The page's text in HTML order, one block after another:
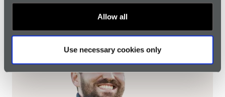
Allow all
Use necessary cookies only